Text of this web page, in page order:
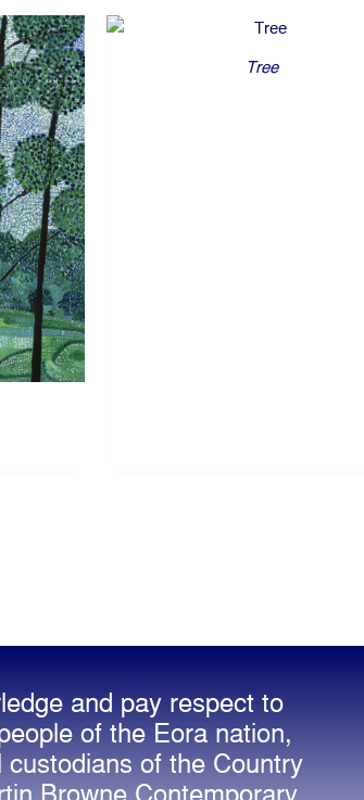
Tree
and pay respect to
of the Eora nation,
custodians of the Country
Browne Contemporary